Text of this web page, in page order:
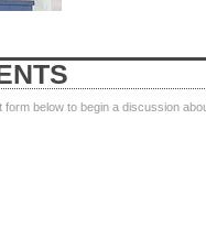
form below to begin a discussion